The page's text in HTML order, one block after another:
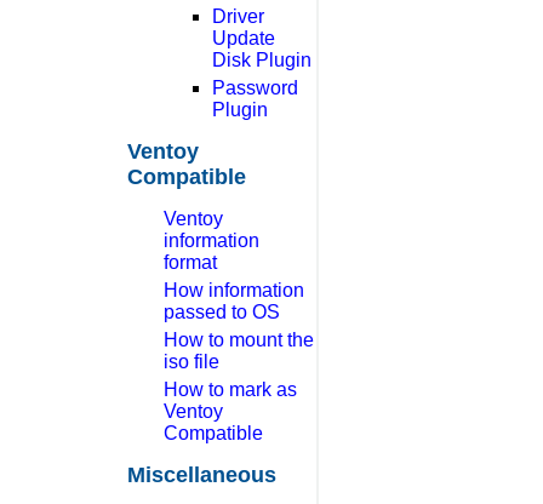
Driver
Update
Disk Plugin
Password
Plugin
Ventoy
Compatible
Ventoy
information
format
How information
passed to OS
How to mount the
iso file
How to mark as
Ventoy
Compatible
Miscellaneous